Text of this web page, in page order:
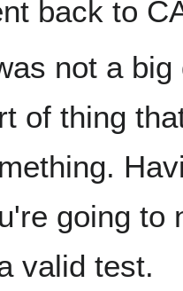
back to
not a
of thing
going to
valid test.